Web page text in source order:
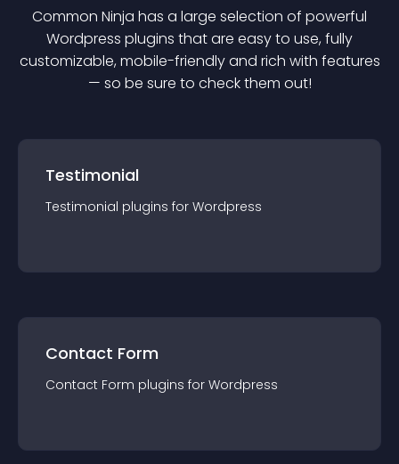
Common Ninja has a large selection of powerful
Wordpress plugins that are easy to use, fully
customizable, mobile-friendly and rich with features
— so be sure to check them out!
Testimonial
Testimonial plugins for Wordpress
Contact Form
Contact Form plugins for Wordpress